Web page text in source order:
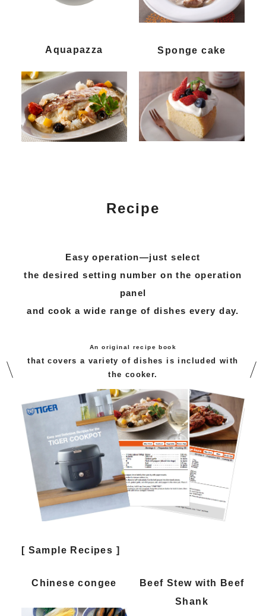
Aquapazza Sponge cake
Recipe
Easy operation—just select
the desired setting number on the operation
panel
and cook a wide range of dishes every day.
An original recipe book
that covers a variety of dishes is included with
the cooker.
[ Sample Recipes ]
Chinese congee
Beef Stew with Beef
Shank